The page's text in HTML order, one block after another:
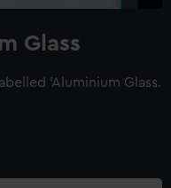
Glass
'Aluminium Glass.